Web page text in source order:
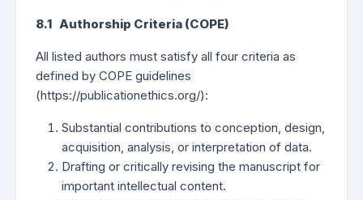
8.1 Authorship Criteria (COPE)
All listed authors must satisfy all four criteria as
defined by COPE guidelines
(https://publicationethics.org/):
Substantial contributions to conception, design,
acquisition, analysis, or interpretation of data.
Drafting or critically revising the manuscript for
important intellectual content.